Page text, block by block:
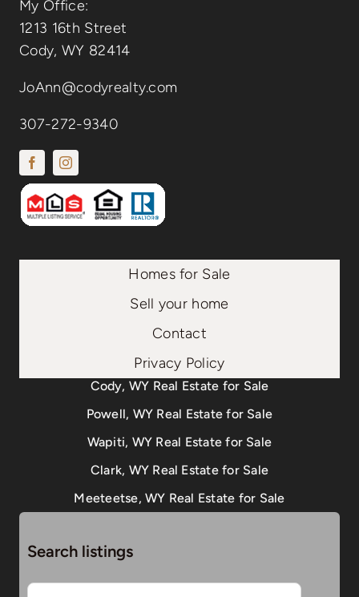
My Office:
1213 16th Street
Cody, WY 82414
JoAnn@codyrealty.com
307-272-9340
Homes for Sale
Sell your home
Contact
Privacy Policy
Cody, WY Real Estate for Sale
Powell, WY Real Estate for Sale
Wapiti, WY Real Estate for Sale
Clark, WY Real Estate for Sale
Meeteetse, WY Real Estate for Sale
Search listings